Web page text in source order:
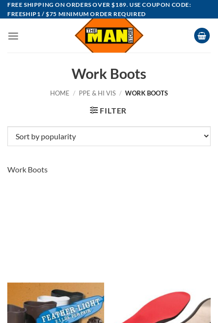
Skip
to
FREE SHIPPING ON ORDERS OVER $189. USE COUPON CODE:
FREESHIP1 / $75 MINIMUM ORDER REQUIRED
Work Boots
HOME / PPE & HI VIS / WORK BOOTS
FILTER
Work Boots